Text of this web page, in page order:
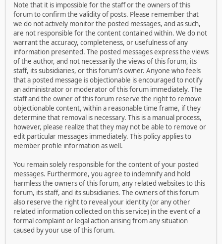
Note that it is impossible for the staff or the owners of this
forum to confirm the validity of posts. Please remember that
we do not actively monitor the posted messages, and as such,
are not responsible for the content contained within. We do not
warrant the accuracy, completeness, or usefulness of any
information presented. The posted messages express the views
of the author, and not necessarily the views of this forum, its
staff, its subsidiaries, or this forum's owner. Anyone who feels
that a posted message is objectionable is encouraged to notify
an administrator or moderator of this forum immediately. The
staff and the owner of this forum reserve the right to remove
objectionable content, within a reasonable time frame, if they
determine that removal is necessary. This is a manual process,
however, please realize that they may not be able to remove or
edit particular messages immediately. This policy applies to
member profile information as well.
You remain solely responsible for the content of your posted
messages. Furthermore, you agree to indemnify and hold
harmless the owners of this forum, any related websites to this
forum, its staff, and its subsidiaries. The owners of this forum
also reserve the right to reveal your identity (or any other
related information collected on this service) in the event of a
formal complaint or legal action arising from any situation
caused by your use of this forum.